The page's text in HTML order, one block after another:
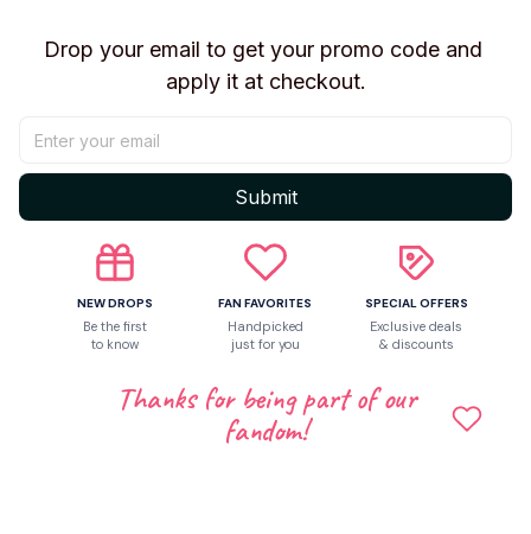
Fun blind box surprise experience
Unique ugly monster character designs
Compact display-friendly size
Great conversation starter for collectors
Perfect for Fuggler and novelty toy fans
🎁 Perfect Gift For
Fuggler Fans
Blind Box Collectors
Novelty Toy Enthusiasts
Drop your email to get your promo code and
apply it at checkout.
Submit
NEW DROPS
Be the first
to know
FAN FAVORITES
Handpicked
just for you
SPECIAL OFFERS
Exclusive deals
& discounts
Thanks for being part of our
fandom!